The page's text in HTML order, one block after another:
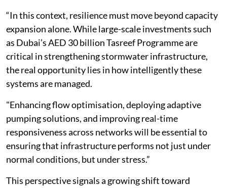
“In this context, resilience must move beyond capacity
expansion alone. While large-scale investments such
as Dubai’s AED 30 billion Tasreef Programme are
critical in strengthening stormwater infrastructure,
the real opportunity lies in how intelligently these
systems are managed.
"Enhancing flow optimisation, deploying adaptive
pumping solutions, and improving real-time
responsiveness across networks will be essential to
ensuring that infrastructure performs not just under
normal conditions, but under stress.”
This perspective signals a growing shift toward